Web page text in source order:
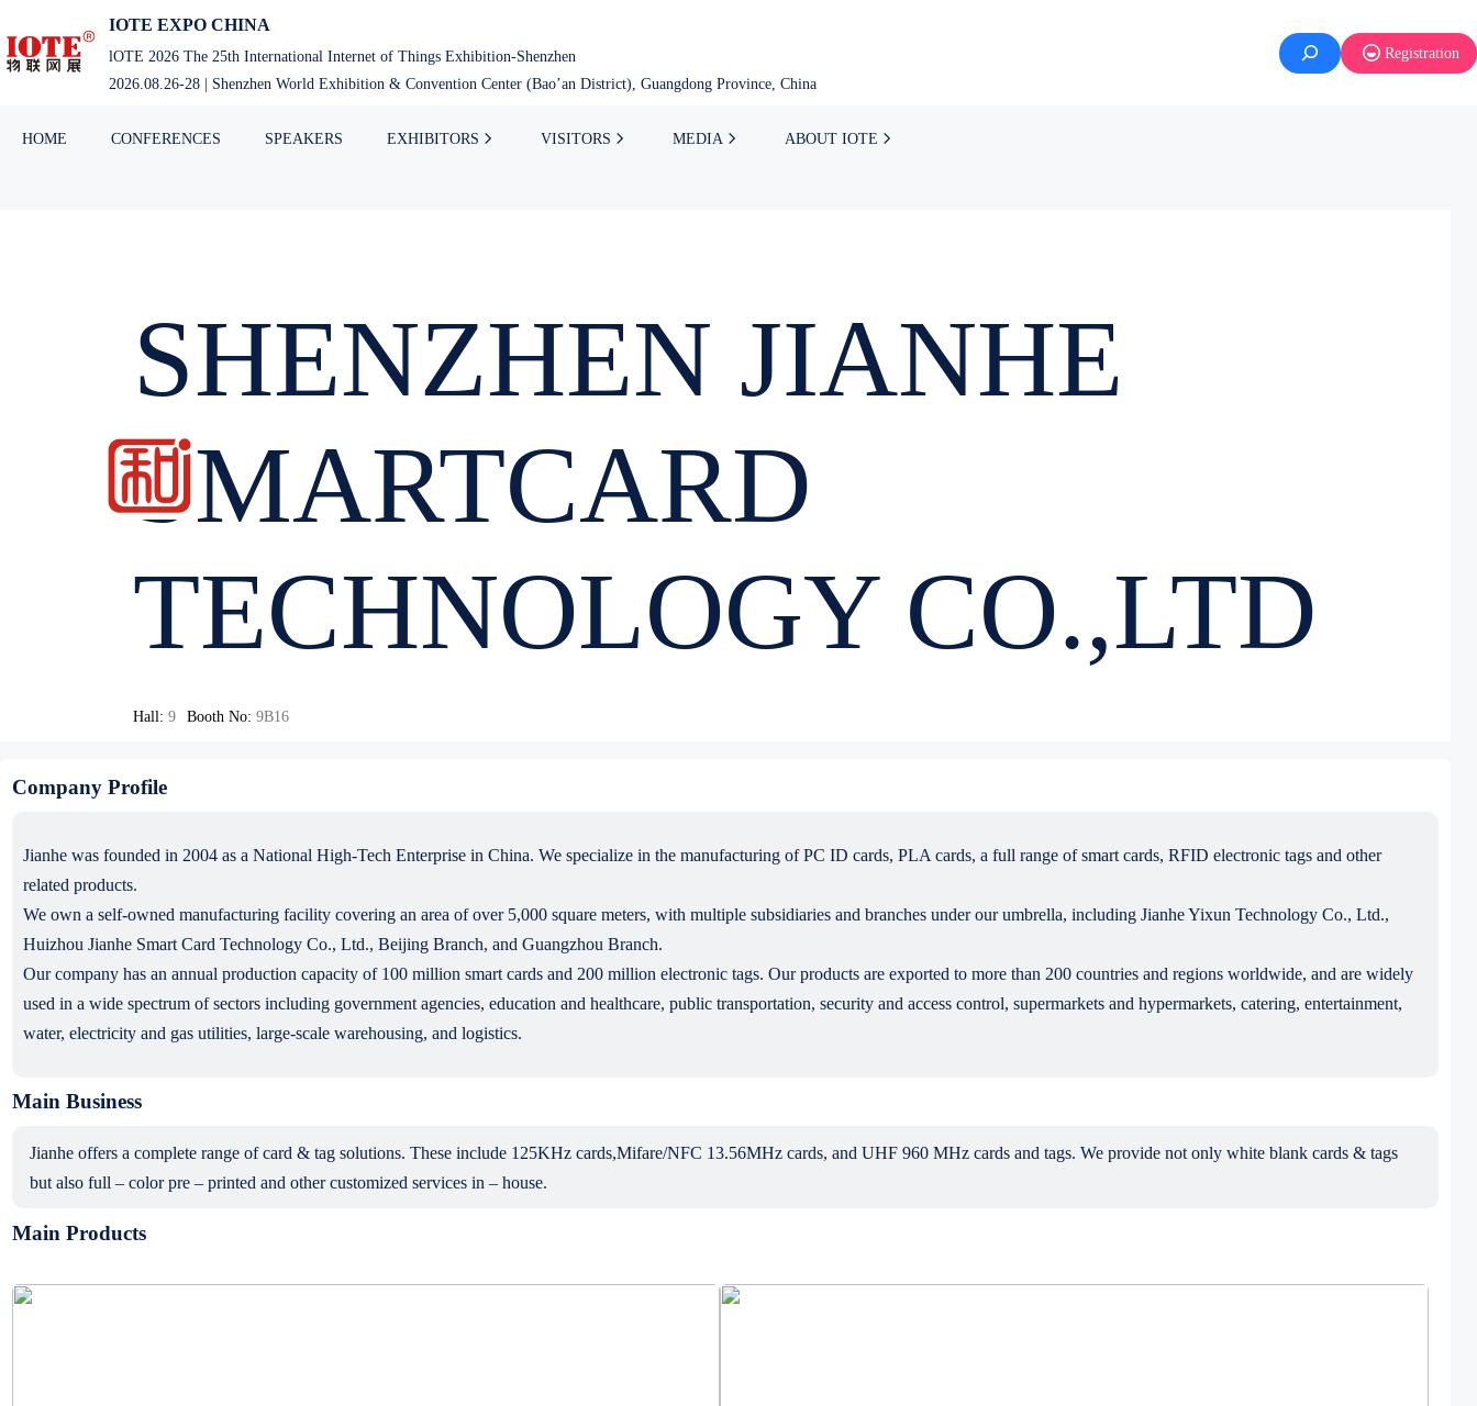
IOTE EXPO CHINA
lOTE 2026 The 25th International Internet of Things Exhibition-Shenzhen
2026.08.26-28 | Shenzhen World Exhibition & Convention Center (Bao’an District), Guangdong Province, China
Registration
HOME CONFERENCES SPEAKERS EXHIBITORS VISITORS MEDIA ABOUT IOTE
SHENZHEN JIANHE
SMARTCARD
TECHNOLOGY CO.,LTD
Hall: 9 Booth No: 9B16
Company Profile
Jianhe was founded in 2004 as a National High-Tech Enterprise in China. We specialize in the manufacturing of PC ID cards, PLA cards, a full range of smart cards, RFID electronic tags and other
related products.
We own a self-owned manufacturing facility covering an area of over 5,000 square meters, with multiple subsidiaries and branches under our umbrella, including Jianhe Yixun Technology Co., Ltd.,
Huizhou Jianhe Smart Card Technology Co., Ltd., Beijing Branch, and Guangzhou Branch.
Our company has an annual production capacity of 100 million smart cards and 200 million electronic tags. Our products are exported to more than 200 countries and regions worldwide, and are widely
used in a wide spectrum of sectors including government agencies, education and healthcare, public transportation, security and access control, supermarkets and hypermarkets, catering, entertainment,
water, electricity and gas utilities, large-scale warehousing, and logistics.
Main Business
Jianhe offers a complete range of card & tag solutions. These include 125KHz cards,Mifare/NFC 13.56MHz cards, and UHF 960 MHz cards and tags. We provide not only white blank cards & tags
but also full – color pre – printed and other customized services in – house.
Main Products